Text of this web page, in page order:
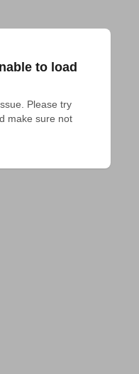
to load
Please try
make sure not